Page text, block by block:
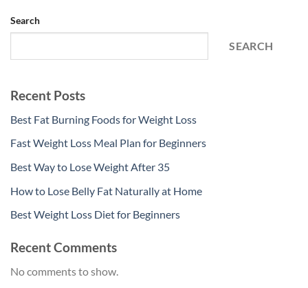
Search
SEARCH
Recent Posts
Best Fat Burning Foods for Weight Loss
Fast Weight Loss Meal Plan for Beginners
Best Way to Lose Weight After 35
How to Lose Belly Fat Naturally at Home
Best Weight Loss Diet for Beginners
Recent Comments
No comments to show.